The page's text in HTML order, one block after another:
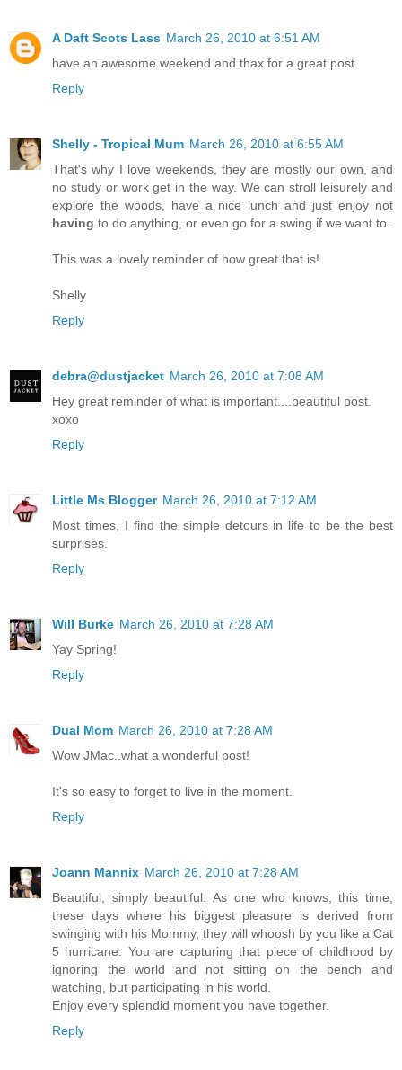
A Daft Scots Lass March 26, 2010 at 6:51 AM
have an awesome weekend and thax for a great post.
Reply
Shelly - Tropical Mum March 26, 2010 at 6:55 AM
That's why I love weekends, they are mostly our own, and
no study or work get in the way. We can stroll leisurely and
explore the woods, have a nice lunch and just enjoy not
having to do anything, or even go for a swing if we want to.
This was a lovely reminder of how great that is!
Shelly
Reply
debra@dustjacket March 26, 2010 at 7:08 AM
Hey great reminder of what is important....beautiful post.
xoxo
Reply
Little Ms Blogger March 26, 2010 at 7:12 AM
Most times, I find the simple detours in life to be the best
surprises.
Reply
Will Burke March 26, 2010 at 7:28 AM
Yay Spring!
Reply
Dual Mom March 26, 2010 at 7:28 AM
Wow JMac..what a wonderful post!
It's so easy to forget to live in the moment.
Reply
Joann Mannix March 26, 2010 at 7:28 AM
Beautiful, simply beautiful. As one who knows, this time,
these days where his biggest pleasure is derived from
swinging with his Mommy, they will whoosh by you like a Cat
5 hurricane. You are capturing that piece of childhood by
ignoring the world and not sitting on the bench and
watching, but participating in his world.
Enjoy every splendid moment you have together.
Reply